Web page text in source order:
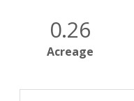
0.26
Acreage